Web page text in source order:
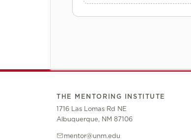
THE MENTORING INSTITUTE
1716 Las Lomas Rd NE
Albuquerque, NM 87106
mentor@unm.edu